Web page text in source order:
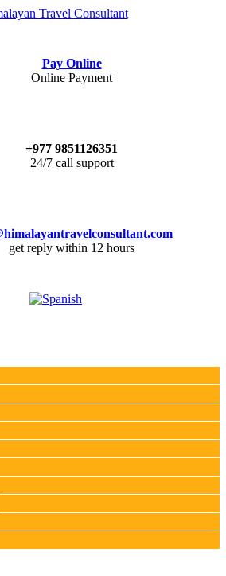
Pay Online
Online Payment
+977 9851126351
24/7 call support
get reply within 12 hours